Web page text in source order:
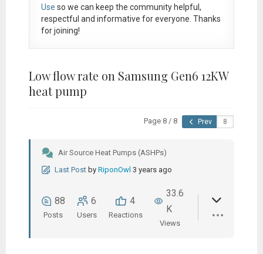
Use so we can keep the community helpful,
respectful and informative for everyone. Thanks
for joining!
Low flow rate on Samsung Gen6 12KW
heat pump
Page 8 / 8 Prev
Air Source Heat Pumps (ASHPs)
Last Post by RiponOwl 3 years ago
88
Posts
6
Users
4
Reactions
33.6
K
Views